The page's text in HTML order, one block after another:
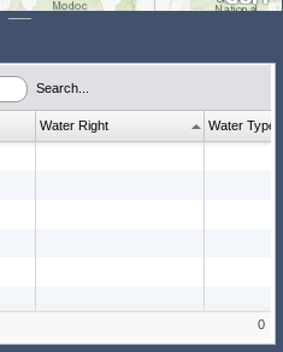
Search...
Water Right Water Type
0